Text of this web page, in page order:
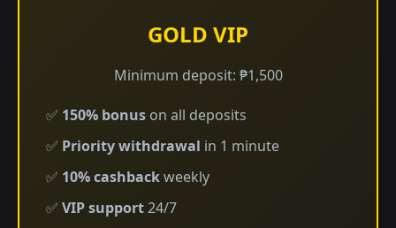
GOLD VIP
Minimum deposit: ₱1,500
✅ 150% bonus on all deposits
✅ Priority withdrawal in 1 minute
✅ 10% cashbackweekly
✅ VIP support24/7